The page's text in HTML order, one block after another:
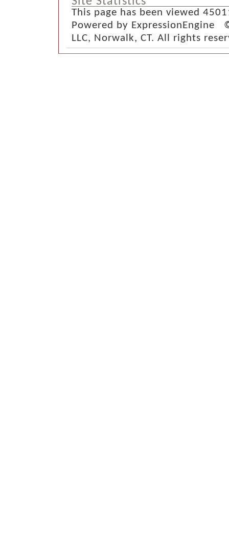
This page has been viewed
Powered by ExpressionEngine
LLC, Norwalk, CT. All rights